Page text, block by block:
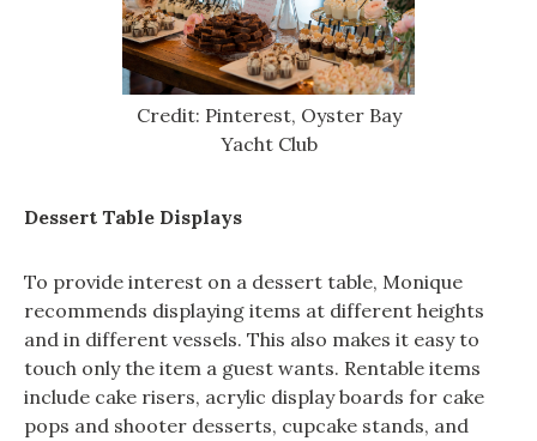
Credit: Pinterest, Oyster Bay
Yacht Club
Dessert Table Displays
To provide interest on a dessert table, Monique
recommends displaying items at different heights
and in different vessels. This also makes it easy to
touch only the item a guest wants. Rentable items
include cake risers, acrylic display boards for cake
pops and shooter desserts, cupcake stands, and